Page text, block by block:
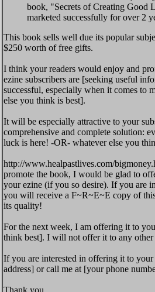
book, "Secrets of Creating Good
marketed successfully for over 2
This book sells well due its popular
$250 worth of free gifts.
I think your readers would enjoy and
ezine subscribers are [seeking useful
successful, especially when it comes to
else you think is best].
It will be especially attractive to your
comprehensive and complete solution:
luck is here! -OR- whatever else you
http://www.healpastlives.com/
promote the book, I would be glad to
your ezine (if you so desire). If you are
you will receive a F~R~E~E copy of
its quality!
For the next week, I am offering it to
think best]. I will not offer it to any
If you are interested in offering it to
address] or call me at [your phone
Thank you,